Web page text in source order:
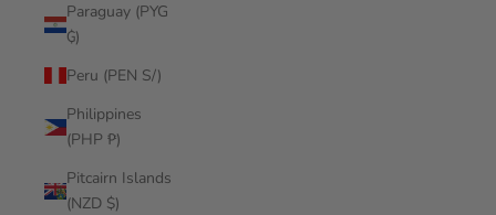
Paraguay (PYG
₲)
Peru (PEN S/)
Philippines
(PHP ₱)
Pitcairn Islands
(NZD $)